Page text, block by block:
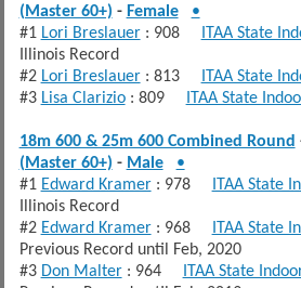
(Master 60+) - Female
•
#1 Lori Breslauer: 908 ITAA State
Illinois Record
#2 Lori Breslauer: 813 ITAA State
#3 Lisa Clarizio: 809 ITAA State
18m 600 & 25m 600 Combined Round
(Master 60+) - Male
•
#1 Edward Kramer: 978 ITAA State
Illinois Record
#2 Edward Kramer: 968 ITAA State
Previous Record until Feb, 2020
#3 Don Malter: 964 ITAA State